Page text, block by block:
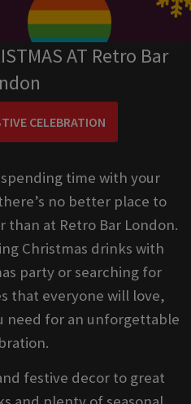
AT Retro Bar
CELEBRATION
time with your
no better place to
than at Retro Bar London.
Christmas drinks with
party or searching for
that everyone will love,
need for an unforgettable
festive decor to great